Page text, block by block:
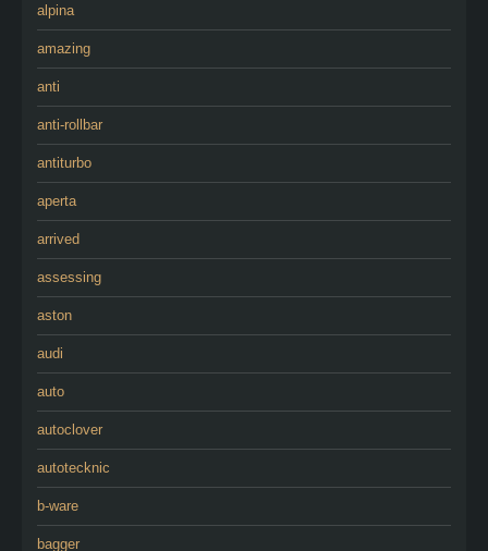
alpina
amazing
anti
anti-rollbar
antiturbo
aperta
arrived
assessing
aston
audi
auto
autoclover
autotecknic
b-ware
bagger